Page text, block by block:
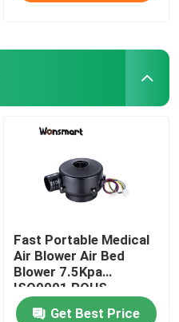
Fast Portable Medical
Air Blower Air Bed
Blower 7.5Kpa
ISO9001 ROHS
Certified
Get Best Price